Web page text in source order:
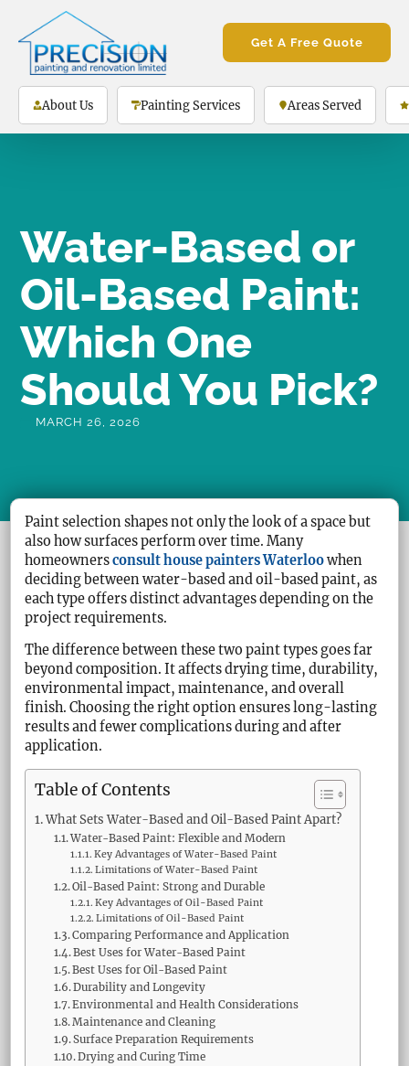
Get A Free Quote
About Us Painting Services Areas Served
Water-Based or
Oil-Based Paint:
Which One
Should You Pick?
MARCH 26, 2026
Paint selection shapes not only the look of a space but
also how surfaces perform over time. Many
homeownersconsult house painters Waterloowhen
deciding between water-based and oil-based paint, as
each type offers distinct advantages depending on the
project requirements.
The difference between these two paint types goes far
beyond composition. It affects drying time, durability,
environmental impact, maintenance, and overall
finish. Choosing the right option ensures long-lasting
results and fewer complications during and after
application.
Table of Contents
What Sets Water-Based and Oil-Based Paint Apart?
Water-Based Paint: Flexible and Modern
Key Advantages of Water-Based Paint
Limitations of Water-Based Paint
Oil-Based Paint: Strong and Durable
Key Advantages of Oil-Based Paint
Limitations of Oil-Based Paint
Comparing Performance and Application
Best Uses for Water-Based Paint
Best Uses for Oil-Based Paint
Durability and Longevity
Environmental and Health Considerations
Maintenance and Cleaning
Surface Preparation Requirements
Drying and Curing Time